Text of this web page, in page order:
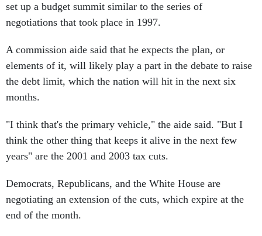
set up a budget summit similar to the series of
negotiations that took place in 1997.
A commission aide said that he expects the plan, or
elements of it, will likely play a part in the debate to raise
the debt limit, which the nation will hit in the next six
months.
"I think that's the primary vehicle," the aide said. "But I
think the other thing that keeps it alive in the next few
years" are the 2001 and 2003 tax cuts.
Democrats, Republicans, and the White House are
negotiating an extension of the cuts, which expire at the
end of the month.